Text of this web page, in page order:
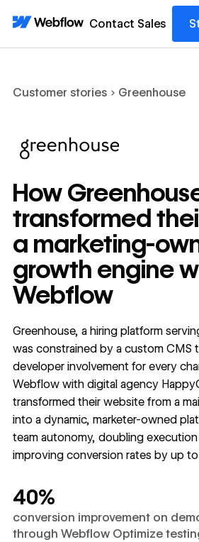
Contact Sales
Customer stories Greenhouse
How
transformed
a marketing-
growth engine
Webflow
Greenhouse, a hiring platform
was constrained by a custom CMS
developer involvement for every
Webflow with digital agency
transformed their website from a
into a dynamic, marketer-owned
team autonomy, doubling
improving conversion rates by up
40%
conversion improvement on
through Webflow Optimize